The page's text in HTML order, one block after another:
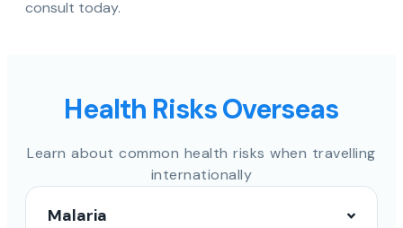
consult today.
Health Risks Overseas
Learn about common health risks when travelling
internationally
Malaria